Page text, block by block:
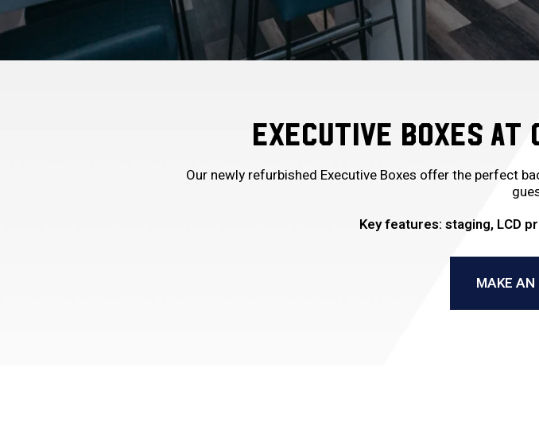
EXECUTIVE BOXES AT
Our newly refurbished Executive Boxes offer the perfect
Key features: staging, LCD
MAKE AN